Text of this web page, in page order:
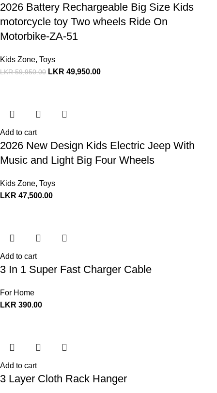
2026 Battery Rechargeable Big Size Kids
motorcycle toy Two wheels Ride On
Motorbike-ZA-51
Kids Zone, Toys
LKR59,950.00 LKR 49,950.00
Add to cart
2026 New Design Kids Electric Jeep With
Music and Light Big Four Wheels
Kids Zone, Toys
LKR 47,500.00
Add to cart
3 In 1 Super Fast Charger Cable
For Home
LKR 390.00
Add to cart
3 Layer Cloth Rack Hanger